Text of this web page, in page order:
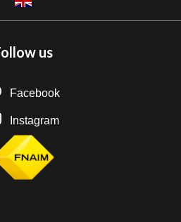
us
Facebook
Instagram